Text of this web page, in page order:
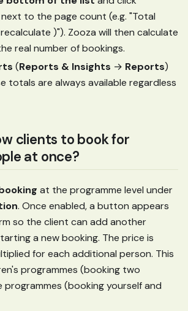
next to the page count (e.g. "Total
)"). Zooza will then calculate
real number of bookings.
(Reports & Insights → Reports)
totals are always available regardless
clients to book for
at once?
at the programme level under
. Once enabled, a button appears
so the client can add another
a new booking. The price is
for each additional person. This
programmes (booking two
programmes (booking yourself and